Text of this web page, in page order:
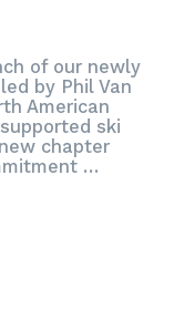
of our newly
by Phil Van
American
ski
chapter
…